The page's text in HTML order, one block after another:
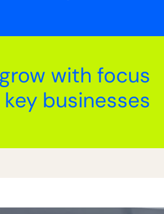
with focus
businesses